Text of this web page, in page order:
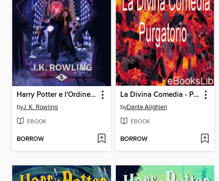
Harry Potter e l'Ordine della Fenice
byJ. K. Rowling
EBOOK
BORROW
La Divina Comedia - Purgatorio
byDante Alighieri
EBOOK
BORROW